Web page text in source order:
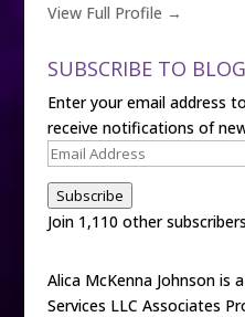
View Full Profile →
SUBSCRIBE TO
Enter your email address
receive notifications of
Email
Address
Subscribe
Join 1,110 other subscribers
Alica McKenna Johnson is
Services LLC Associates